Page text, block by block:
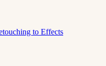
to Effects